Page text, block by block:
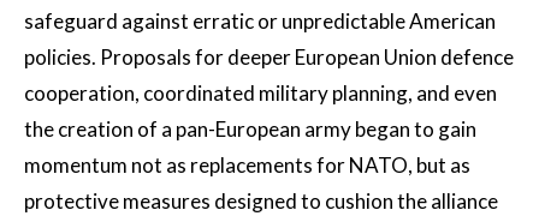
safeguard against erratic or unpredictable American
policies. Proposals for deeper European Union defence
cooperation, coordinated military planning, and even
the creation of a pan-European army began to gain
momentum not as replacements for NATO, but as
protective measures designed to cushion the alliance